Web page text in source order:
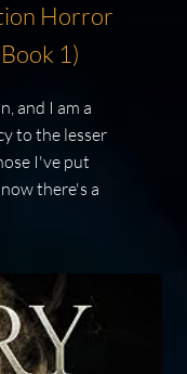
Horror
1)
and I am a
to the lesser
I've put
there's a